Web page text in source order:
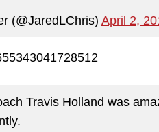
(@JaredLChris) April 2,
Travis Holland was